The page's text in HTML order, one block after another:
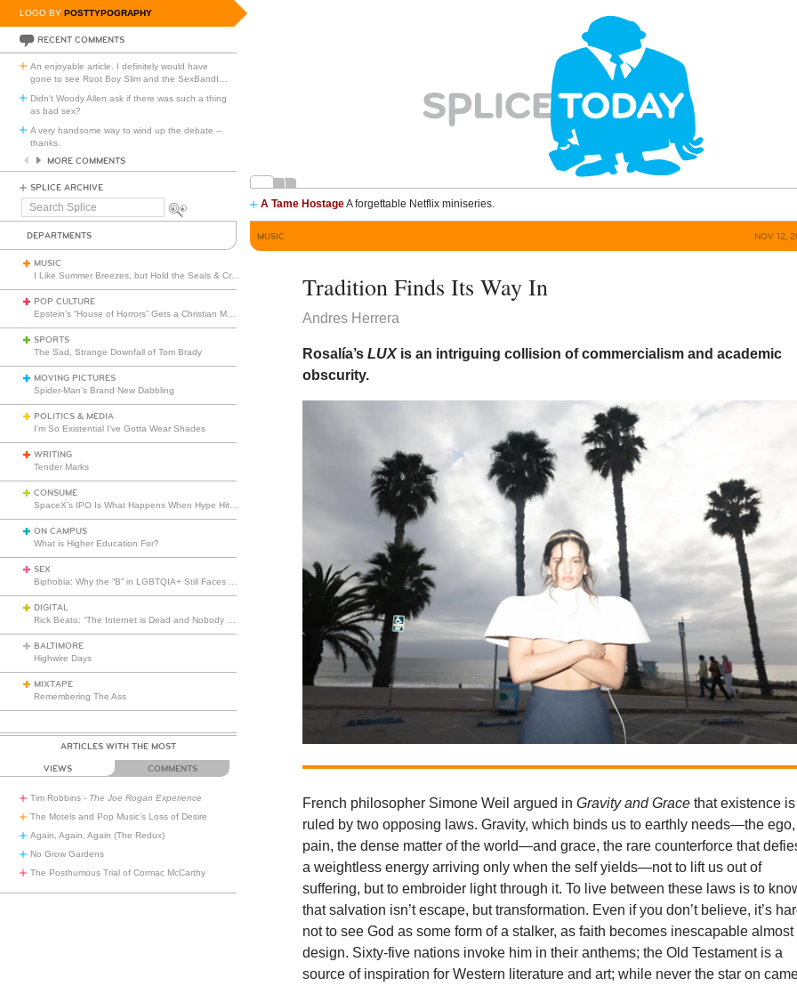
LOGO BY POSTTYPOGRAPHY
RECENT COMMENTS
An enjoyable article. I definitely would have
gone to see Root Boy Slim and the SexBandI
Didn't Woody Allen ask if there was such a thing
as bad sex?
A very handsome way to wind up the debate --
thanks.
MORE COMMENTS
SPLICE ARCHIVE
Search
A Tame HostageA forgettable Netflix miniseries.
DEPARTMENTS
MUSIC
POP CULTURE
SPORTS
The Sad, Strange Downfall of Tom Brady
MOVING PICTURES
Spider-Man’s Brand New Dabbling
POLITICS & MEDIA
I’m So Existential I’ve Gotta Wear Shades
WRITING
Tender Marks
CONSUME
ON CAMPUS
What is Higher Education For?
SEX
DIGITAL
BALTIMORE
Highwire Days
MIXTAPE
Remembering The Ass
ARTICLES WITH THE MOST
VIEWS COMMENTS
Tim Robbins - The Joe Rogan Experience
The Motels and Pop Music’s Loss of Desire
Again, Again, Again (The Redux)
No Grow Gardens
The Posthumous Trial of Cormac McCarthy
MUSIC NOV 12,
Tradition Finds Its Way In
Andres Herrera
Rosalía’sLUX is an intriguing collision of commercialism and academic
obscurity.
French philosopher Simone Weil argued inGravity and Grace that existence is
ruled by two opposing laws. Gravity, which binds us to earthly needs—the ego,
pain, the dense matter of the world—and grace, the rare counterforce that
a weightless energy arriving only when the self yields—not to lift us out of
suffering, but to embroider light through it. To live between these laws is to
that salvation isn’t escape, but transformation. Even if you don’t believe, it’s
not to see God as some form of a stalker, as faith becomes inescapable almost
design. Sixty-five nations invoke him in their anthems; the Old Testament is a
source of inspiration for Western literature and art; while never the star on